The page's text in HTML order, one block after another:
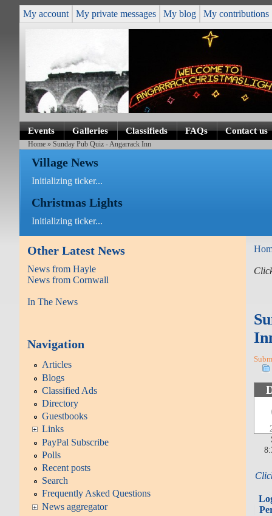
My account My private messages My blog My contributions
Events Galleries Classifieds FAQs Contact us
Home » Sunday Pub Quiz - Angarrack Inn
Village News
Initializing ticker...
Christmas Lights
Initializing ticker...
Other Latest News
News from Hayle
News from Cornwall
In The News
Navigation
Articles
Blogs
Classified Ads
Directory
Guestbooks
Links
PayPal Subscribe
Polls
Recent posts
Search
Frequently Asked Questions
News aggregator